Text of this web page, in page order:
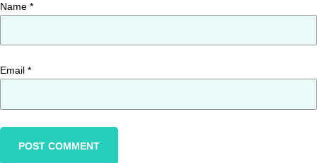
Name *
Email *